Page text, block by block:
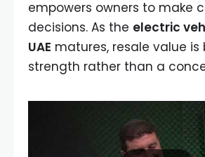
empowers owners to make
decisions. As the electric
UAE matures, resale value
strength rather than a